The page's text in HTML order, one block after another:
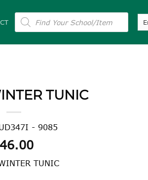
Products
search
TUNIC
- 9085
46.00
TUNIC